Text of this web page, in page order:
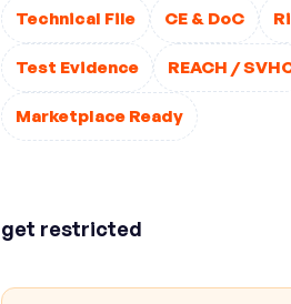
Technical File CE & DoC
Test Evidence REACH /
Marketplace Ready
get restricted